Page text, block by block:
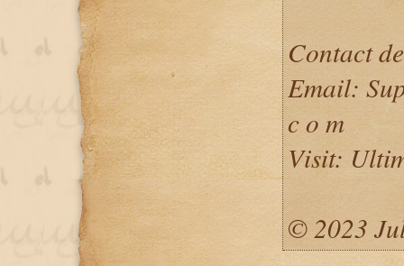
Contact
Email:
c o m
Visit:
©️ 2023